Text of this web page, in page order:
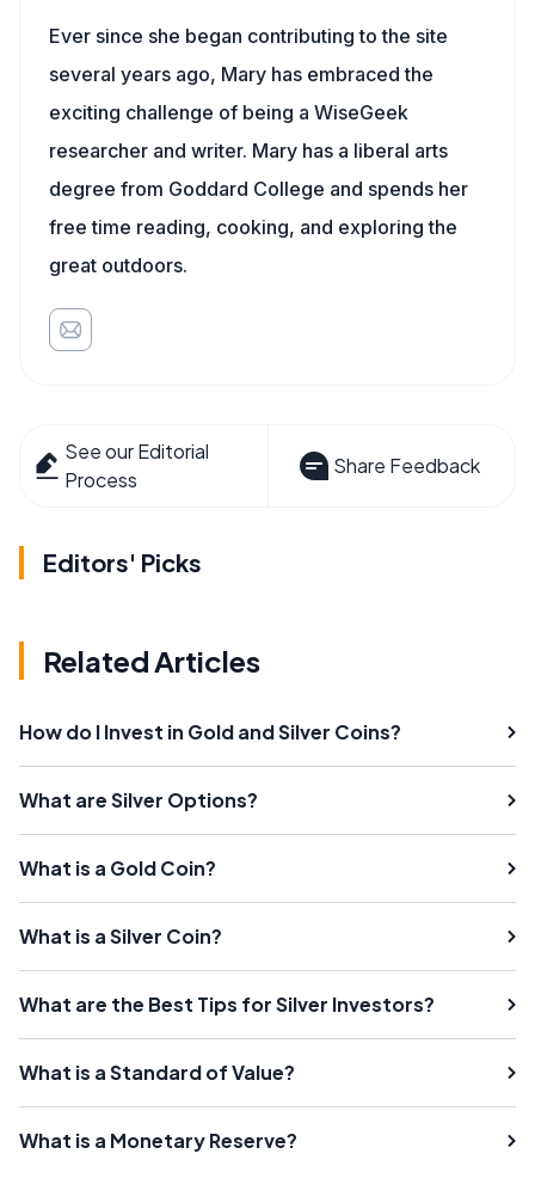
Ever since she began contributing to the site
several years ago, Mary has embraced the
exciting challenge of being a WiseGeek
researcher and writer. Mary has a liberal arts
degree from Goddard College and spends her
free time reading, cooking, and exploring the
great outdoors.
See our Editorial
Process
Share Feedback
Editors' Picks
Related Articles
How do I Invest in Gold and Silver Coins?
What are Silver Options?
What is a Gold Coin?
What is a Silver Coin?
What are the Best Tips for Silver Investors?
What is a Standard of Value?
What is a Monetary Reserve?